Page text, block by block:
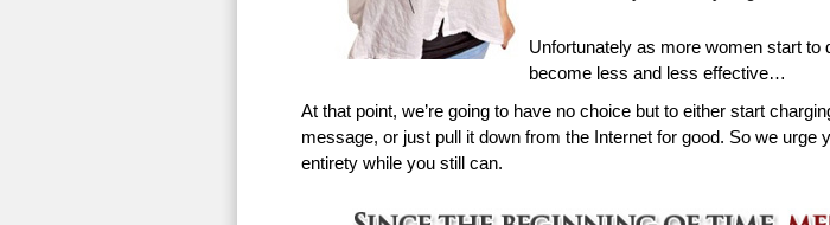
Unfortunately as more women start to
become less and less effective…
At that point, we’re going to have no choice but to either start
message, or just pull it down from the Internet for good. So we urge
entirety while you still can.